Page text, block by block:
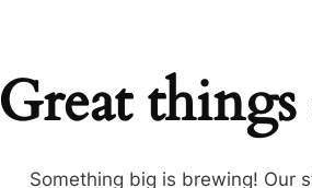
Great
Something big is brewing! Our